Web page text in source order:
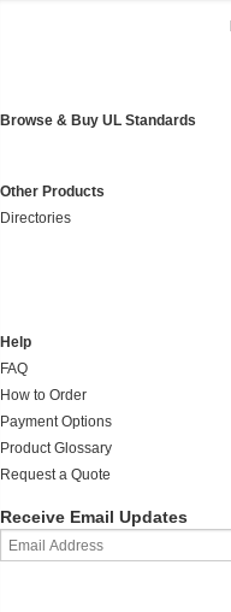
Browse & Buy UL Standards
Other Products
Directories
Help
FAQ
How to Order
Payment Options
Product Glossary
Request a Quote
Receive Email Updates